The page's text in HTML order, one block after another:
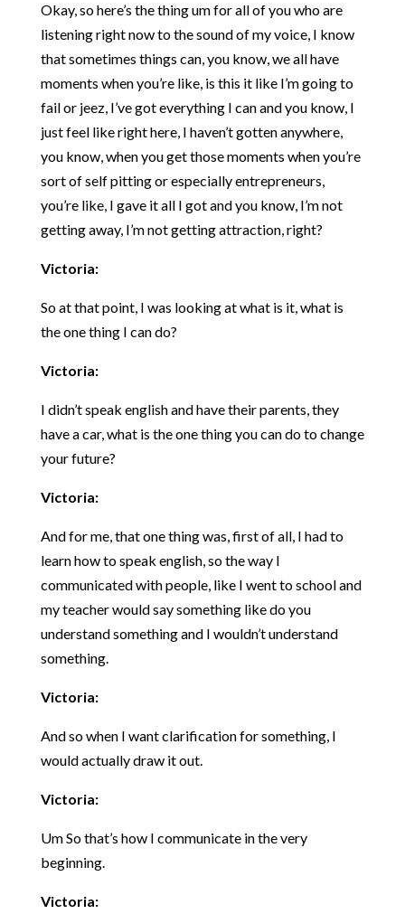
Okay, so here’s the thing um for all of you who are
listening right now to the sound of my voice, I know
that sometimes things can, you know, we all have
moments when you’re like, is this it like I’m going to
fail or jeez, I’ve got everything I can and you know, I
just feel like right here, I haven’t gotten anywhere,
you know, when you get those moments when you’re
sort of self pitting or especially entrepreneurs,
you’re like, I gave it all I got and you know, I’m not
getting away, I’m not getting attraction, right?
Victoria:
So at that point, I was looking at what is it, what is
the one thing I can do?
Victoria:
I didn’t speak english and have their parents, they
have a car, what is the one thing you can do to change
your future?
Victoria:
And for me, that one thing was, first of all, I had to
learn how to speak english, so the way I
communicated with people, like I went to school and
my teacher would say something like do you
understand something and I wouldn’t understand
something.
Victoria:
And so when I want clarification for something, I
would actually draw it out.
Victoria:
Um So that’s how I communicate in the very
beginning.
Victoria: